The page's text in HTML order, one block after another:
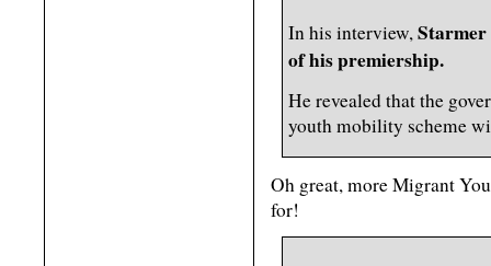
In his interview,Starmer
of his premiership.
He revealed that the
youth mobility scheme
Oh great, more Migrant
for!